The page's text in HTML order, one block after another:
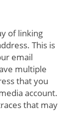
of linking
This is
email
multiple
that you
account.
that may